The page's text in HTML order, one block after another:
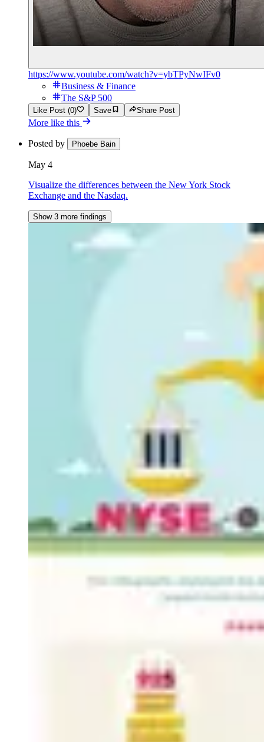
https://www.youtube.com/watch?v=ybTPyNwIFv0
Business & Finance
The S&P 500
Like Post (0) Save Share Post
More like this
Posted by Phoebe Bain
May 4
Visualize the differences between the New York Stock
Exchange and the Nasdaq.
Show 3 more findings